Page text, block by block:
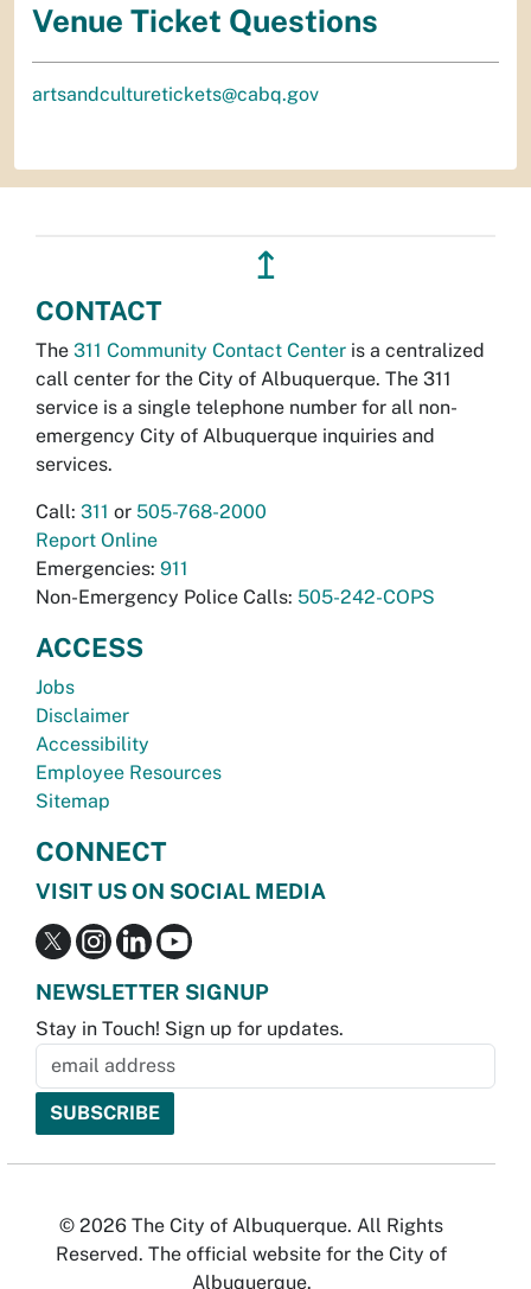
Venue Ticket Questions
artsandculturetickets@cabq.gov
↥
CONTACT
The 311 Community Contact Center is a centralized
call center for the City of Albuquerque. The 311
service is a single telephone number for all non-
emergency City of Albuquerque inquiries and
services.
Call: 311 or 505-768-2000
Report Online
Emergencies: 911
Non-Emergency Police Calls: 505-242-COPS
ACCESS
Jobs
Disclaimer
Accessibility
Employee Resources
Sitemap
CONNECT
VISIT US ON SOCIAL MEDIA
NEWSLETTER SIGNUP
Stay in Touch! Sign up for updates.
© 2026 The City of Albuquerque. All Rights
Reserved. The official website for the City of
Albuquerque.